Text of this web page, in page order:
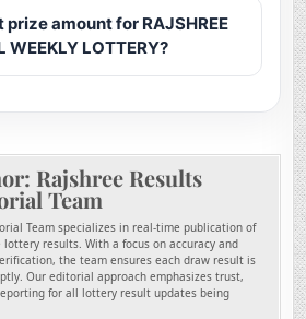
amount for RAJSHREE
WEEKLY LOTTERY?
Rajshree Results
Team
Team specializes in real-time publication of
lottery results. With a focus on accuracy and
the team ensures each draw result is
Our editorial approach emphasizes trust,
for all lottery result updates being